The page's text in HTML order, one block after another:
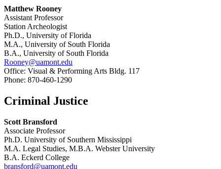
Matthew Rooney
Assistant Professor
Station Archeologist
Ph.D., University of Florida
M.A., University of South Florida
B.A., University of South Florida
Rooney@uamont.edu
Office: Visual & Performing Arts Bldg. 117
Phone: 870-460-1290
Criminal Justice
Scott Bransford
Associate Professor
Ph.D. University of Southern Mississippi
M.A. Legal Studies, M.B.A. Webster University
B.A. Eckerd College
bransford@uamont.edu